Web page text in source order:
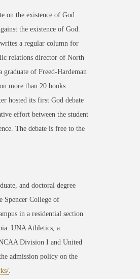
on the existence of God
the existence of God.
a regular column for
relations director of North
of Freed-Hardeman
more than 20 books
hosted its first God debate
effort between the student
The debate is free to the
and doctoral degree
Spencer College of
in a residential section
UNA Athletics, a
Division I and United
admission policy on the
.